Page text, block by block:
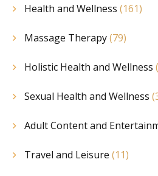
Health and Wellness (161)
Massage Therapy(79)
Holistic Health and Wellness
Sexual Health and Wellness
Adult Content and
Travel and Leisure (11)